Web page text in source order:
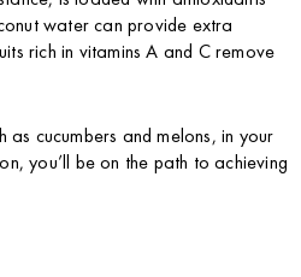
water can provide extra
rich in vitamins A and C remove
as cucumbers and melons, in your
you’ll be on the path to achieving